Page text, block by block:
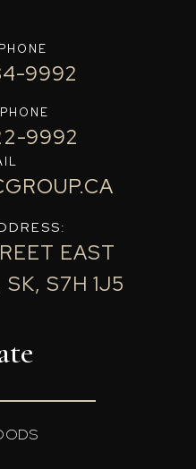
9992
9992
EAST
S7H 1J5